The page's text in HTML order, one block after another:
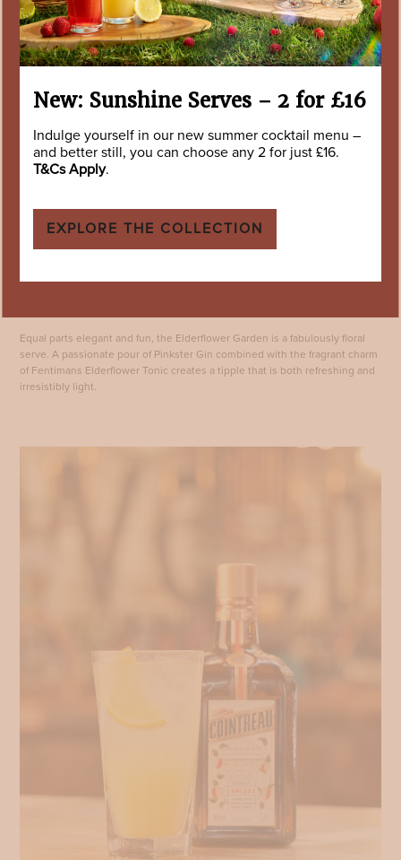
Equal parts elegant and fun, the Elderflower Garden is a fabulously floral
serve. A passionate pour of Pinkster Gin combined with the fragrant charm
of Fentimans Elderflower Tonic creates a tipple that is both refreshing and
irresistibly light.
New: Sunshine Serves – 2 for £16
Indulge yourself in our new summer cocktail menu –
and better still, you can choose any 2 for just £16.
T&Cs Apply.
EXPLORE THE COLLECTION